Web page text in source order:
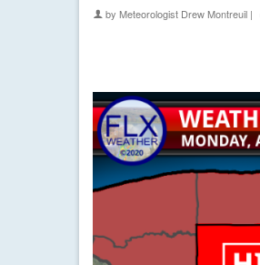
by Meteorologist Drew Montreuil |